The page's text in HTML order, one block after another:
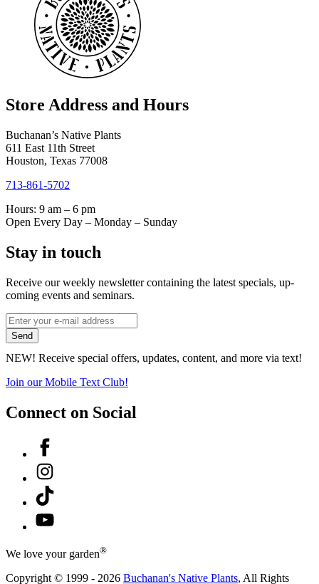
Store Address and Hours
Buchanan’s Native Plants
611 East 11th Street
Houston, Texas 77008
713-861-5702
Hours: 9 am – 6 pm
Open Every Day – Monday – Sunday
Stay in touch
Receive our weekly newsletter containing the latest specials, up-
coming events and seminars.
*
indicates
required
Email
Address
*
Send
NEW! Receive special offers, updates, content, and more via text!
Join our Mobile Text Club!
Connect on Social
Facebook
Instagram
Tiktok
YouTube
We love your garden®
Copyright © 1999 - 2026 Buchanan's Native Plants, All Rights